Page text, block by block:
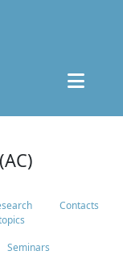
Contacts
Seminars